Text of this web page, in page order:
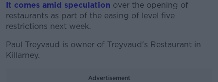
It comes amid speculation over the opening of
restaurants as part of the easing of level five
restrictions next week.
Paul Treyvaud is owner of Treyvaud's Restaurant in
Killarney.
Advertisement